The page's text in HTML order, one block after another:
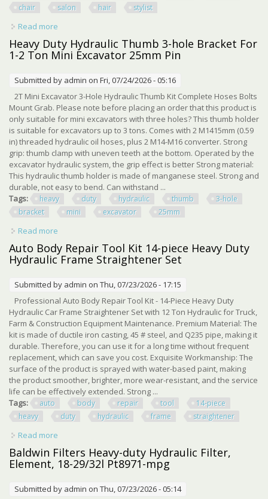
chair
salon hair stylist
Read more
Salon Hair Stylist
Heavy Duty Hydraulic Thumb 3-hole Bracket For
1-2 Ton Mini Excavator 25mm Pin
Submitted by admin on Fri, 07/24/2026 - 05:16
2T Mini Excavator 3-Hole Hydraulic Thumb Kit Complete Hoses Bolts
Mount Grab. Please note before placing an order that this product is
only suitable for mini excavators with three holes? This thumb holder
is suitable for excavators up to 3 tons. Comes with 2 M1415mm (0.59
in) threaded hydraulic oil hoses, plus 2 M14-M16 converter. Strong
grip: thumb clamp with uneven teeth at the bottom. Operated by the
excavator hydraulic system, the grip effect is better Strong material:
This hydraulic thumb holder is made of manganese steel. Strong and
durable, not easy to bend. Can withstand ...
Tags:
heavy duty hydraulic thumb
3-hole
bracket
mini excavator 25mm
Read more
Ton Mini Excavator 25mm Pin
Auto Body Repair Tool Kit 14-piece Heavy Duty
Hydraulic Frame Straightener Set
Submitted by admin on Thu, 07/23/2026 - 17:15
Professional Auto Body Repair Tool Kit - 14-Piece Heavy Duty
Hydraulic Car Frame Straightener Set with 12 Ton Hydraulic for Truck,
Farm & Construction Equipment Maintenance. Premium Material: The
kit is made of ductile iron casting, 45 # steel, and Q235 pipe, making it
durable. Therefore, you can use it for a long time without frequent
replacement, which can save you cost. Exquisite Workmanship: The
surface of the product is sprayed with water-based paint, making
the product smoother, brighter, more wear-resistant, and the service
life can be effectively extended. Strong ...
Tags:
auto body repair tool
14-piece
heavy
duty hydraulic frame straightener
Read more
Hydraulic Frame Straightener Set
Baldwin Filters Heavy-duty Hydraulic Filter,
Element, 18-29/32l Pt8971-mpg
Submitted by admin on Thu, 07/23/2026 - 05:14